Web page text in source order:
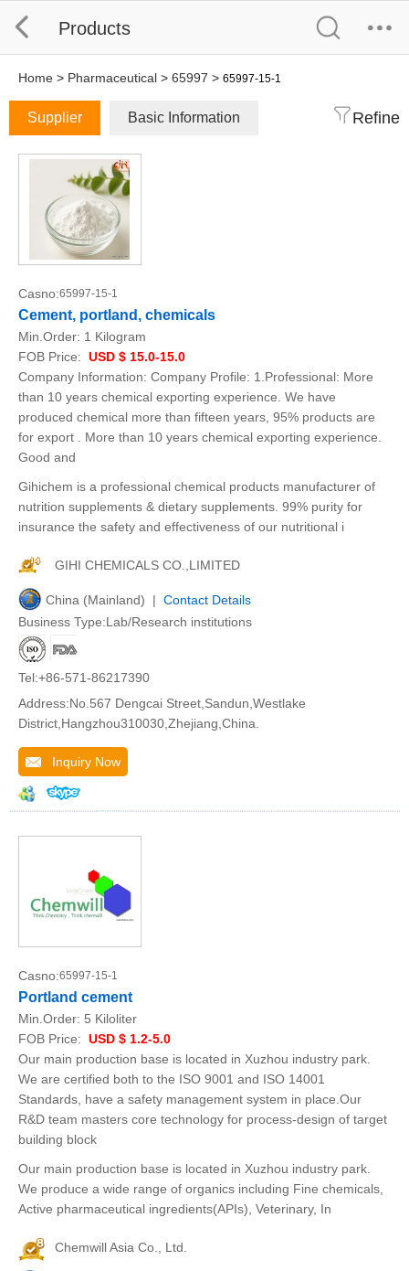
Products
Home > Pharmaceutical > 65997 > 65997-15-1
Supplier Basic Information Refine
Casno:65997-15-1
Cement, portland, chemicals
Min.Order: 1 Kilogram
FOB Price: USD $ 15.0-15.0
Company Information: Company Profile: 1.Professional: More
than 10 years chemical exporting experience. We have
produced chemical more than fifteen years, 95% products are
for export . More than 10 years chemical exporting experience.
Good and
Gihichem is a professional chemical products manufacturer of
nutrition supplements & dietary supplements. 99% purity for
insurance the safety and effectiveness of our nutritional i
GIHI CHEMICALS CO.,LIMITED
China (Mainland) | Contact Details
Business Type:Lab/Research institutions
Tel:+86-571-86217390
Address:No.567 Dengcai Street,Sandun,Westlake
District,Hangzhou310030,Zhejiang,China.
Inquiry Now
Casno:65997-15-1
Portland cement
Min.Order: 5 Kiloliter
FOB Price: USD $ 1.2-5.0
Our main production base is located in Xuzhou industry park.
We are certified both to the ISO 9001 and ISO 14001
Standards, have a safety management system in place.Our
R&D team masters core technology for process-design of target
building block
Our main production base is located in Xuzhou industry park.
We produce a wide range of organics including Fine chemicals,
Active pharmaceutical ingredients(APIs), Veterinary, In
Chemwill Asia Co., Ltd.